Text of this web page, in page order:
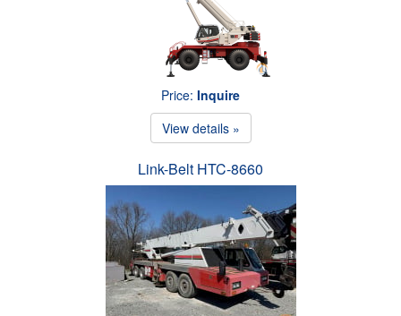
Price: Inquire
View details »
Link-Belt HTC-8660